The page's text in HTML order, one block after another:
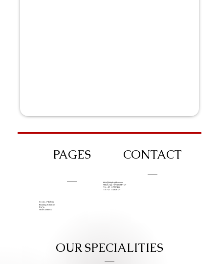
PAGES
Create A Website
Branding Solutions
FAQs
Work With Us
CONTACT
info@iziphogifts.co.za
WhatsApp: +27 68 524 4124
Tel: +27 11 786 9222
Tel: +27 11 209 0174
OUR SPECIALITIES